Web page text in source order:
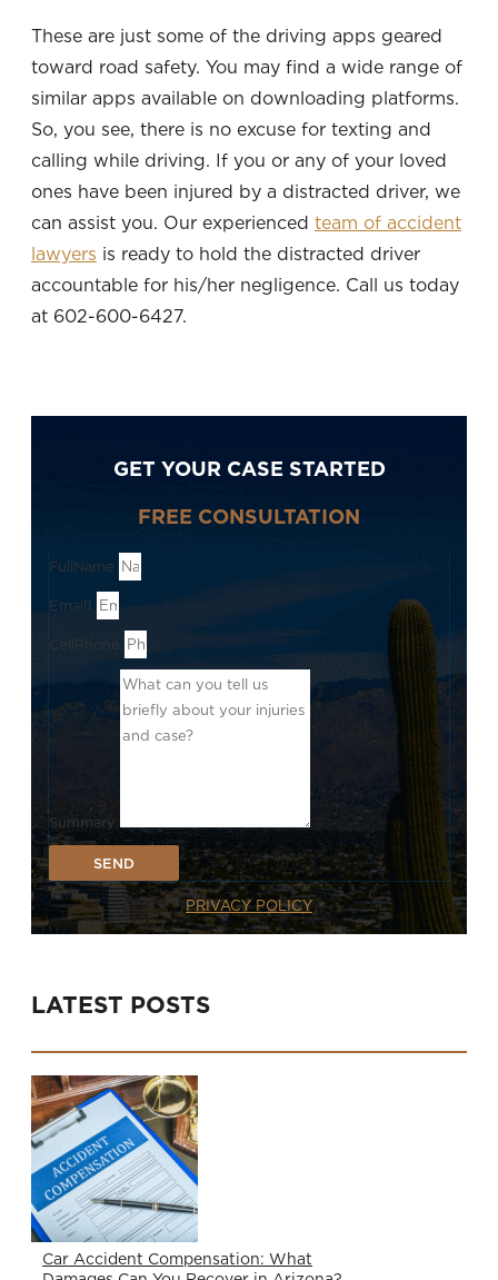
These are just some of the driving apps geared
toward road safety. You may find a wide range of
similar apps available on downloading platforms.
So, you see, there is no excuse for texting and
calling while driving. If you or any of your loved
ones have been injured by a distracted driver, we
can assist you. Our experienced team of accident
lawyers is ready to hold the distracted driver
accountable for his/her negligence. Call us today
at 602-600-6427.
GET YOUR CASE STARTED
FREE CONSULTATION
FullName
Email1
CellPhone
Summary
SEND
PRIVACY POLICY
LATEST POSTS
Car Accident Compensation: What